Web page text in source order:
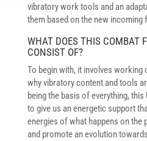
vibratory work tools and an
them based on the new incoming
WHAT DOES THIS COMBAT
CONSIST OF?
To begin with, it involves working
why vibratory content and tools
being the basis of everything,
to give us an energetic support
energies of what happens on the
and promote an evolution